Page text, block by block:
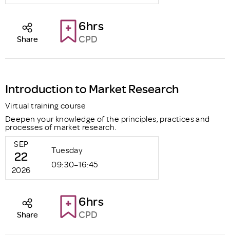
6hrs
CPD
Share
Introduction to Market Research
Virtual training course
Deepen your knowledge of the principles, practices and
processes of market research.
SEP
22
2026
Tuesday
09:30–16:45
6hrs
CPD
Share